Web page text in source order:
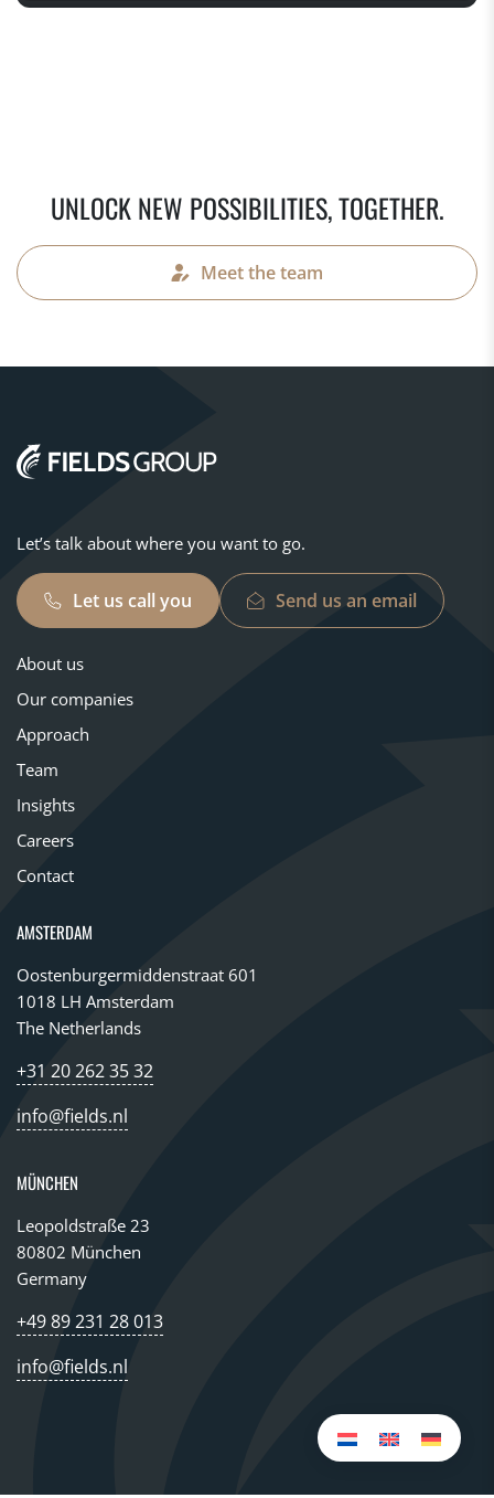
UNLOCK NEW POSSIBILITIES, TOGETHER.
Meet the team
Let’s talk about where you want to go.
Let us call you Send us an email
About us
Our companies
Approach
Team
Insights
Careers
Contact
AMSTERDAM
Oostenburgermiddenstraat 601
1018 LH Amsterdam
The Netherlands
+31 20 262 35 32
info@fields.nl
MÜNCHEN
Leopoldstraße 23
80802 München
Germany
+49 89 231 28 013
info@fields.nl